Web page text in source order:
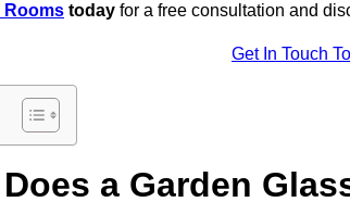
Rooms today for a free consultation and
Get In Touch
a Garden